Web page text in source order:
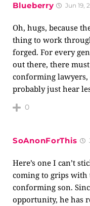
Blueberry Jun 19,
Oh, hugs, because
thing to work
forged. For every
out there, there
conforming
probably just hear
0
SoAnonForThis
Here’s one I can’t
coming to grips with
conforming son.
opportunity, he has